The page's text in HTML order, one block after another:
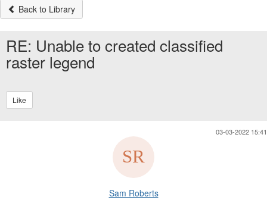
Back to Library
RE: Unable to created classified
raster legend
Like
03-03-2022 15:41
Sam Roberts